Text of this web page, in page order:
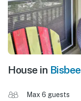
House in Bisbee
Max 6 guests